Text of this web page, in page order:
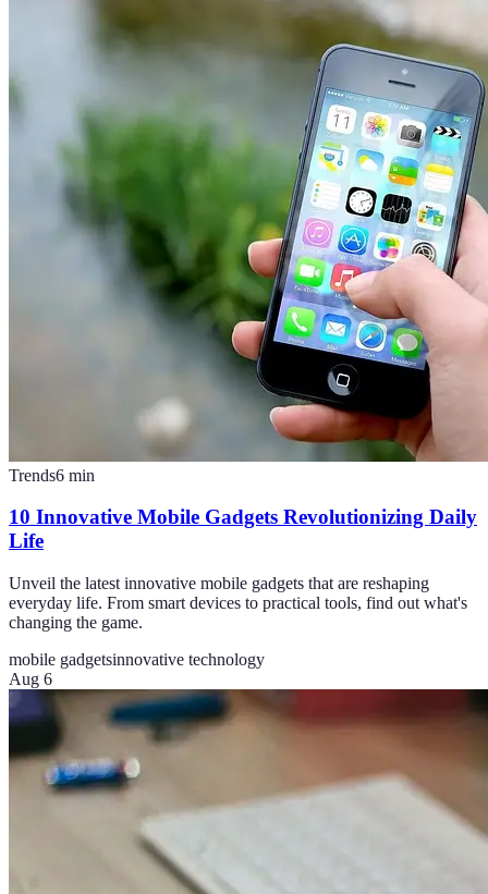
Trends6 min
10 Innovative Mobile Gadgets Revolutionizing Daily
Life
Unveil the latest innovative mobile gadgets that are reshaping
everyday life. From smart devices to practical tools, find out what's
changing the game.
mobile gadgetsinnovative technology
Aug 6